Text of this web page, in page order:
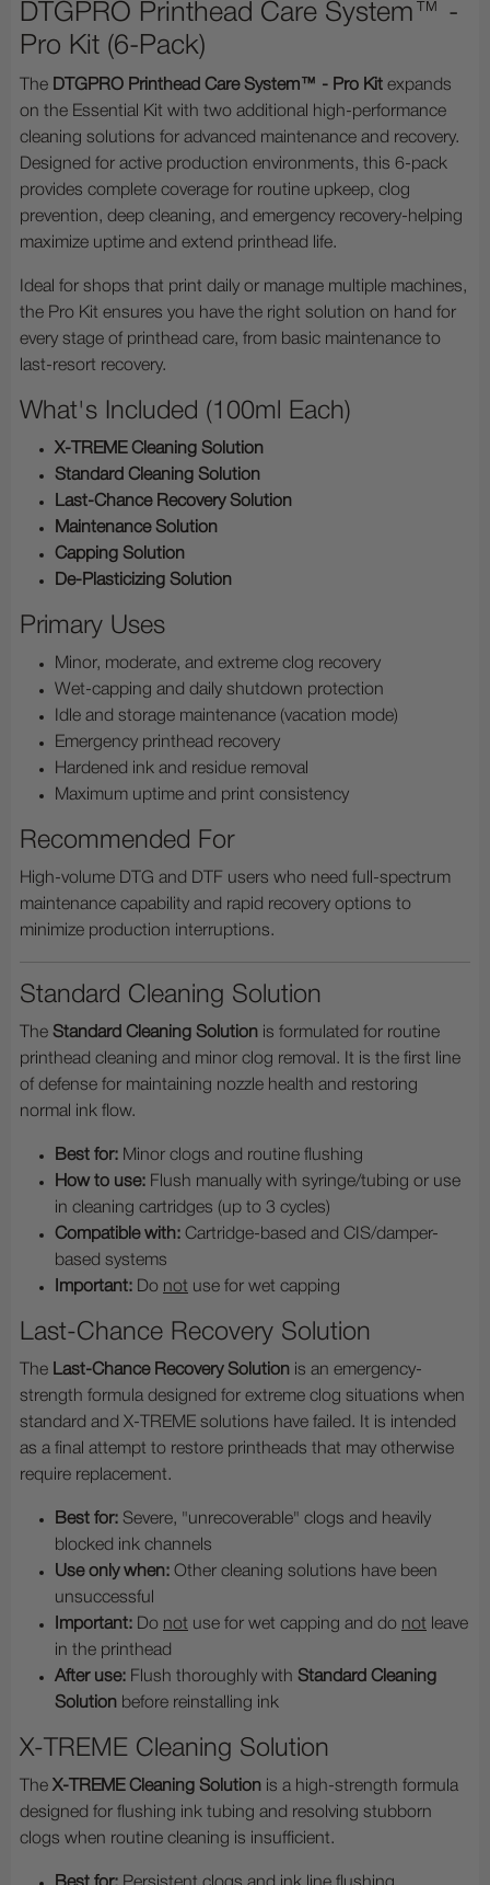
DTGPRO Printhead Care System™ -
Pro Kit (6-Pack)
The DTGPRO Printhead Care System™ - Pro Kit expands
on the Essential Kit with two additional high-performance
cleaning solutions for advanced maintenance and recovery.
Designed for active production environments, this 6-pack
provides complete coverage for routine upkeep, clog
prevention, deep cleaning, and emergency recovery-helping
maximize uptime and extend printhead life.
Ideal for shops that print daily or manage multiple machines,
the Pro Kit ensures you have the right solution on hand for
every stage of printhead care, from basic maintenance to
last-resort recovery.
What's Included (100ml Each)
X-TREME Cleaning Solution
Standard Cleaning Solution
Last-Chance Recovery Solution
Maintenance Solution
Capping Solution
De-Plasticizing Solution
Primary Uses
Minor, moderate, and extreme clog recovery
Wet-capping and daily shutdown protection
Idle and storage maintenance (vacation mode)
Emergency printhead recovery
Hardened ink and residue removal
Maximum uptime and print consistency
Recommended For
High-volume DTG and DTF users who need full-spectrum
maintenance capability and rapid recovery options to
minimize production interruptions.
Standard Cleaning Solution
The Standard Cleaning Solution is formulated for routine
printhead cleaning and minor clog removal. It is the first line
of defense for maintaining nozzle health and restoring
normal ink flow.
Best for: Minor clogs and routine flushing
How to use: Flush manually with syringe/tubing or use
in cleaning cartridges (up to 3 cycles)
Compatible with: Cartridge-based and CIS/damper-
based systems
Important: Do not use for wet capping
Last-Chance Recovery Solution
The Last-Chance Recovery Solution is an emergency-
strength formula designed for extreme clog situations when
standard and X-TREME solutions have failed. It is intended
as a final attempt to restore printheads that may otherwise
require replacement.
Best for: Severe, "unrecoverable" clogs and heavily
blocked ink channels
Use only when: Other cleaning solutions have been
unsuccessful
Important: Do not use for wet capping and do not leave
in the printhead
After use: Flush thoroughly with Standard Cleaning
Solution before reinstalling ink
X-TREME Cleaning Solution
The X-TREME Cleaning Solution is a high-strength formula
designed for flushing ink tubing and resolving stubborn
clogs when routine cleaning is insufficient.